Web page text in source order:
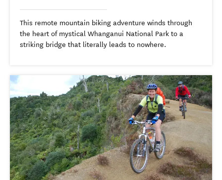
This remote mountain biking adventure winds through
the heart of mystical Whanganui National Park to a
striking bridge that literally leads to nowhere.